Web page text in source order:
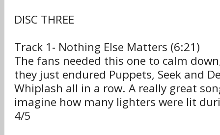
DISC THREE
Track 1- Nothing Else Matters (6:21)
The fans needed this one to calm
they just endured Puppets, Seek and
Whiplash all in a row. A really great
imagine how many lighters were lit
4/5